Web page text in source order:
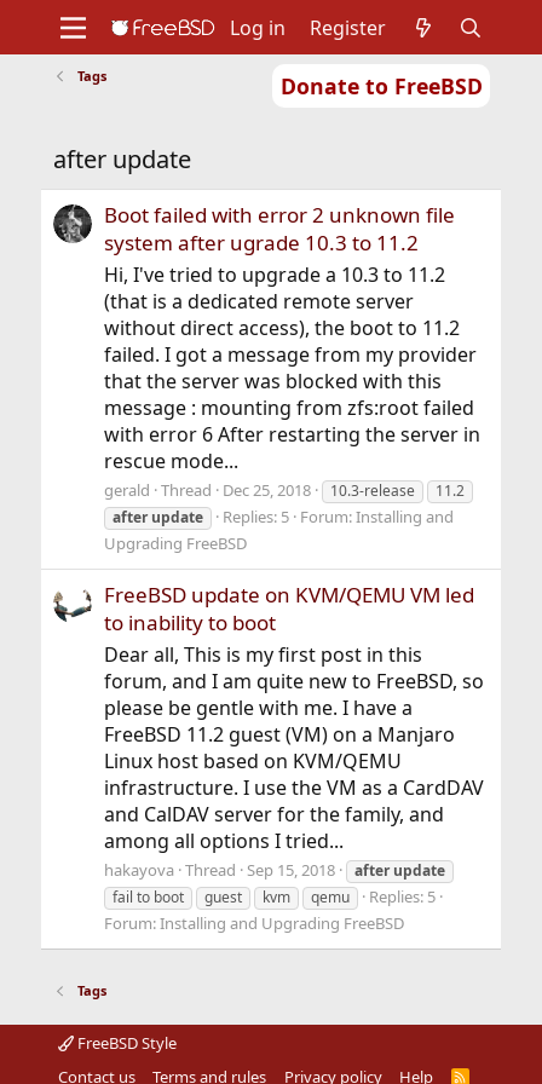
Donate to FreeBSD
Support
Foundation
Log in Register
Tags
after update
Boot failed with error 2 unknown file
system after ugrade 10.3 to 11.2
Hi, I've tried to upgrade a 10.3 to 11.2
(that is a dedicated remote server
without direct access), the boot to 11.2
failed. I got a message from my provider
that the server was blocked with this
message : mounting from zfs:root failed
with error 6 After restarting the server in
rescue mode...
gerald Thread Dec 25, 2018 10.3-release
11.2
after update Replies: 5 Forum:Installing and
Upgrading FreeBSD
FreeBSD update on KVM/QEMU VM led
to inability to boot
Dear all, This is my first post in this
forum, and I am quite new to FreeBSD, so
please be gentle with me. I have a
FreeBSD 11.2 guest (VM) on a Manjaro
Linux host based on KVM/QEMU
infrastructure. I use the VM as a CardDAV
and CalDAV server for the family, and
among all options I tried...
hakayova Thread Sep 15, 2018 after update
fail to boot
guest kvm qemu
Replies: 5
Forum:Installing and Upgrading FreeBSD
Tags
FreeBSD Style
Contact us
Terms and rules Privacy policy Help R